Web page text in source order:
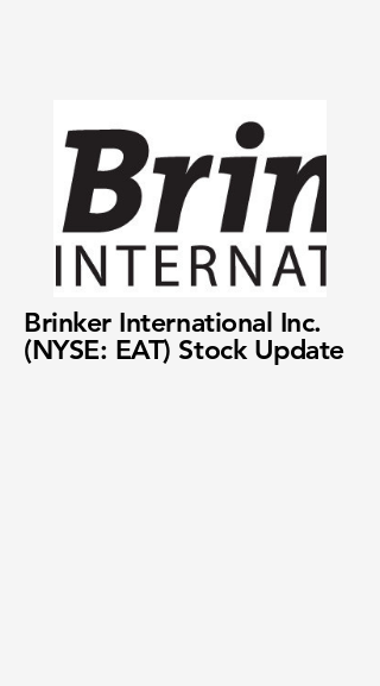
Brinker International Inc.
(NYSE: EAT) Stock Update